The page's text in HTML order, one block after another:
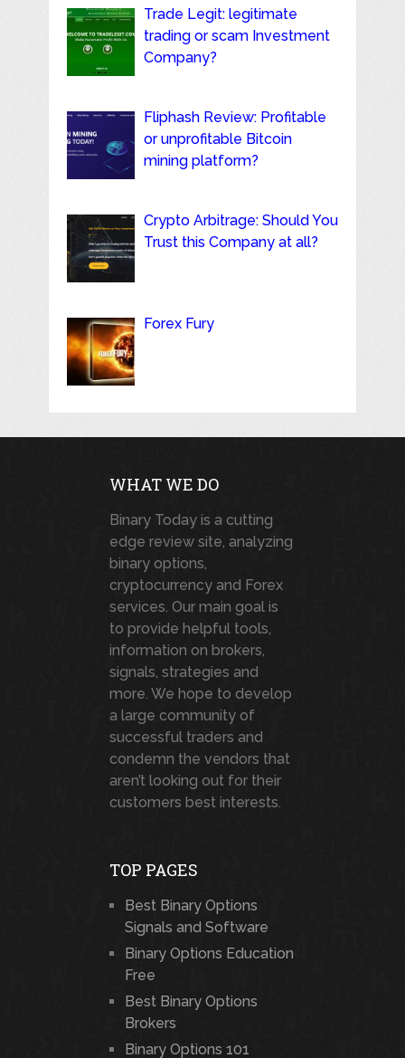
Trade Legit: legitimate
trading or scam Investment
Company?
Fliphash Review: Profitable
or unprofitable Bitcoin
mining platform?
Crypto Arbitrage: Should You
Trust this Company at all?
Forex Fury
WHAT WE DO
Binary Today is a cutting
edge review site, analyzing
binary options,
cryptocurrency and Forex
services. Our main goal is
to provide helpful tools,
information on brokers,
signals, strategies and
more. We hope to develop
a large community of
successful traders and
condemn the vendors that
aren’t looking out for their
customers best interests.
TOP PAGES
Best Binary Options
Signals and Software
Binary Options Education
Free
Best Binary Options
Brokers
Binary Options 101